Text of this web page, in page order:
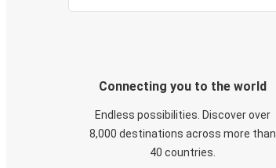
Connecting you to the world
Endless possibilities. Discover over
8,000 destinations across more than
40 countries.